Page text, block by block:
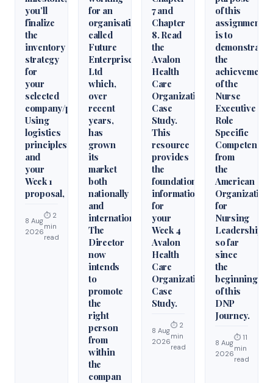
you’ll
finalize
the
inventory
strategy
for
your
selected
company/product.
Using
logistics
principles
and
your
Week 1
proposal,
8 Aug
2026
⏱ 2
min
read
for an
organisation
called
Future
Enterprises
Ltd
which,
over
recent
years,
has
grown
its
market
both
nationally
and
internationally.
The
Director
now
intends
to
promote
the
right
person
from
within
the
compan
7 and
Chapter
8. Read
the
Avalon
Health
Care
Organization
Case
Study.
This
resource
provides
the
foundational
information
for
your
Week 4
Avalon
Health
Care
Organization
Case
Study.
8 Aug
2026
⏱ 2
min
read
of this
assignment
is to
demonstrate
the
achievement
of the
Nurse
Executive
Role
Specific
from
the
American
Organization
for
Nursing
Leadership
so far
since
the
beginning
of this
DNP
Journey.
8 Aug
2026
⏱ 11
min
read